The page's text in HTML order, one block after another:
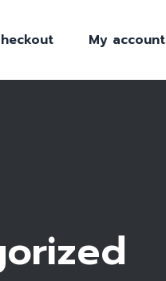
My account